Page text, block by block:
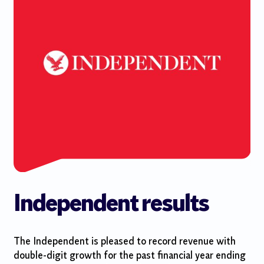
Independent results
The Independent is pleased to record revenue with
double-digit growth for the past financial year ending